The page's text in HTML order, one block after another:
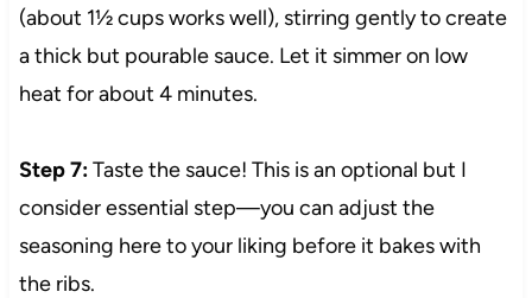
(about 1½ cups works well), stirring gently to create
a thick but pourable sauce. Let it simmer on low
heat for about 4 minutes.
Step 7:Taste the sauce! This is an optional but I
consider essential step—you can adjust the
seasoning here to your liking before it bakes with
the ribs.